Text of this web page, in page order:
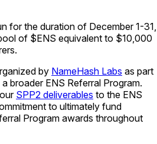
for the duration of December 1-31,
of $ENS equivalent to $10,000
by NameHash Labs as part
broader ENS Referral Program.
SPP2 deliverables to the ENS
to ultimately fund
Program awards throughout